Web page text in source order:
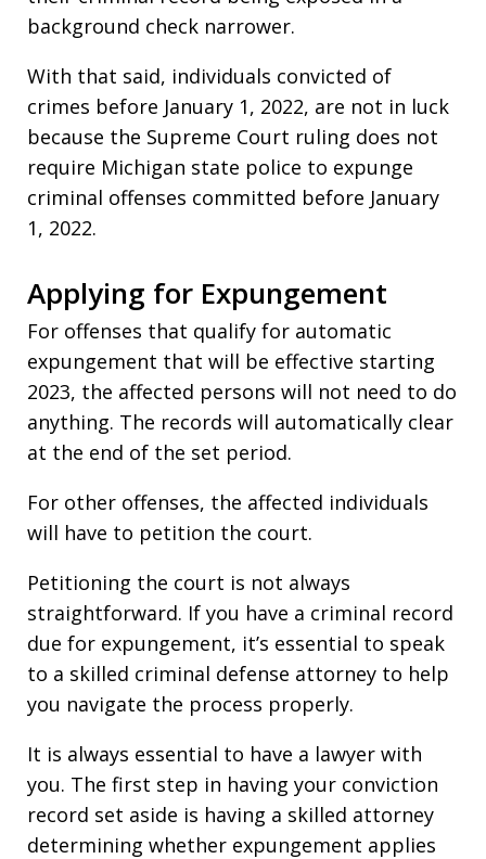
background check narrower.
With that said, individuals convicted of
crimes before January 1, 2022, are not in luck
because the Supreme Court ruling does not
require Michigan state police to expunge
criminal offenses committed before January
1, 2022.
Applying for Expungement
For offenses that qualify for automatic
expungement that will be effective starting
2023, the affected persons will not need to do
anything. The records will automatically clear
at the end of the set period.
For other offenses, the affected individuals
will have to petition the court.
Petitioning the court is not always
straightforward. If you have a criminal record
due for expungement, it’s essential to speak
to a skilled criminal defense attorney to help
you navigate the process properly.
It is always essential to have a lawyer with
you. The first step in having your conviction
record set aside is having a skilled attorney
determining whether expungement applies